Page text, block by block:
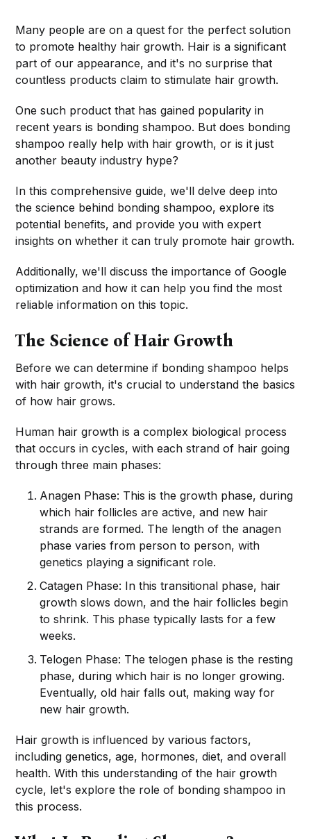
Many people are on a quest for the perfect solution
to promote healthy hair growth. Hair is a significant
part of our appearance, and it's no surprise that
countless products claim to stimulate hair growth.
One such product that has gained popularity in
recent years is bonding shampoo. But does bonding
shampoo really help with hair growth, or is it just
another beauty industry hype?
In this comprehensive guide, we'll delve deep into
the science behind bonding shampoo, explore its
potential benefits, and provide you with expert
insights on whether it can truly promote hair growth.
Additionally, we'll discuss the importance of Google
optimization and how it can help you find the most
reliable information on this topic.
The Science of Hair Growth
Before we can determine if bonding shampoo helps
with hair growth, it's crucial to understand the basics
of how hair grows.
Human hair growth is a complex biological process
that occurs in cycles, with each strand of hair going
through three main phases:
Anagen Phase: This is the growth phase, during
which hair follicles are active, and new hair
strands are formed. The length of the anagen
phase varies from person to person, with
genetics playing a significant role.
Catagen Phase: In this transitional phase, hair
growth slows down, and the hair follicles begin
to shrink. This phase typically lasts for a few
weeks.
Telogen Phase: The telogen phase is the resting
phase, during which hair is no longer growing.
Eventually, old hair falls out, making way for
new hair growth.
Hair growth is influenced by various factors,
including genetics, age, hormones, diet, and overall
health. With this understanding of the hair growth
cycle, let's explore the role of bonding shampoo in
this process.